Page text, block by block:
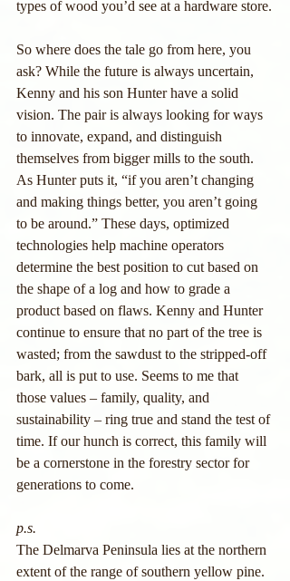
types of wood you’d see at a hardware store.
So where does the tale go from here, you
ask? While the future is always uncertain,
Kenny and his son Hunter have a solid
vision. The pair is always looking for ways
to innovate, expand, and distinguish
themselves from bigger mills to the south.
As Hunter puts it, “if you aren’t changing
and making things better, you aren’t going
to be around.” These days, optimized
technologies help machine operators
determine the best position to cut based on
the shape of a log and how to grade a
product based on flaws. Kenny and Hunter
continue to ensure that no part of the tree is
wasted; from the sawdust to the stripped-off
bark, all is put to use. Seems to me that
those values – family, quality, and
sustainability – ring true and stand the test of
time. If our hunch is correct, this family will
be a cornerstone in the forestry sector for
generations to come.
p.s.
The Delmarva Peninsula lies at the northern
extent of the range of southern yellow pine.